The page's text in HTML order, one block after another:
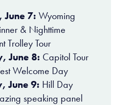
June 7: Wyoming
& Nighttime
Trolley Tour
June 8: Capitol Tour
Welcome Day
June 9: Hill Day
speaking panel